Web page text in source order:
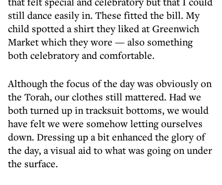
still dance easily in. These fitted the bill. My
child spotted a shirt they liked at Greenwich
Market which they wore — also something
both celebratory and comfortable.
Although the focus of the day was obviously on
the Torah, our clothes still mattered. Had we
both turned up in tracksuit bottoms, we would
have felt we were somehow letting ourselves
down. Dressing up a bit enhanced the glory of
the day, a visual aid to what was going on under
the surface.